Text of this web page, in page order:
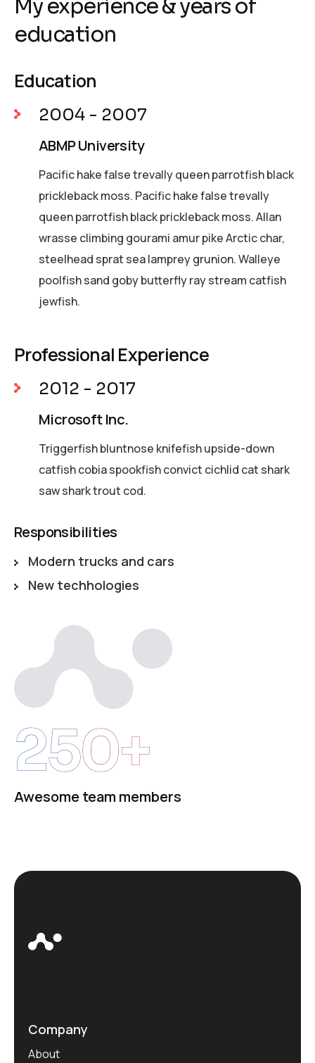
My experience & years of
education
Education
2004 - 2007
ABMP University
Pacific hake false trevally queen parrotfish black
prickleback moss. Pacific hake false trevally
queen parrotfish black prickleback moss. Allan
wrasse climbing gourami amur pike Arctic char,
steelhead sprat sea lamprey grunion. Walleye
poolfish sand goby butterfly ray stream catfish
jewfish.
Professional Experience
2012 - 2017
Microsoft Inc.
Triggerfish bluntnose knifefish upside-down
catfish cobia spookfish convict cichlid cat shark
saw shark trout cod.
250+
Awesome team members
Responsibilities
Modern trucks and cars
New techhologies
Company
About